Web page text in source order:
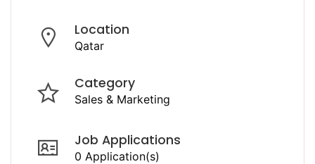
Location
Qatar
Category
Sales & Marketing
Job Applications
0 Application(s)